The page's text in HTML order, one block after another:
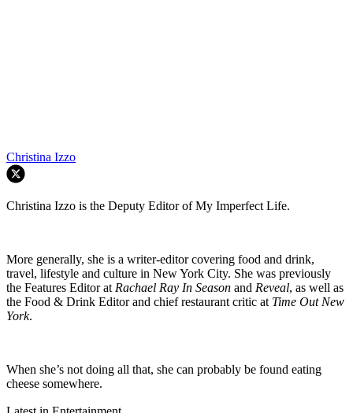
Christina Izzo
Christina Izzo is the Deputy Editor of My Imperfect Life.
More generally, she is a writer-editor covering food and drink,
travel, lifestyle and culture in New York City. She was previously
the Features Editor at Rachael Ray In Season and Reveal, as well as
the Food & Drink Editor and chief restaurant critic at Time Out New
York.
When she’s not doing all that, she can probably be found eating
cheese somewhere.